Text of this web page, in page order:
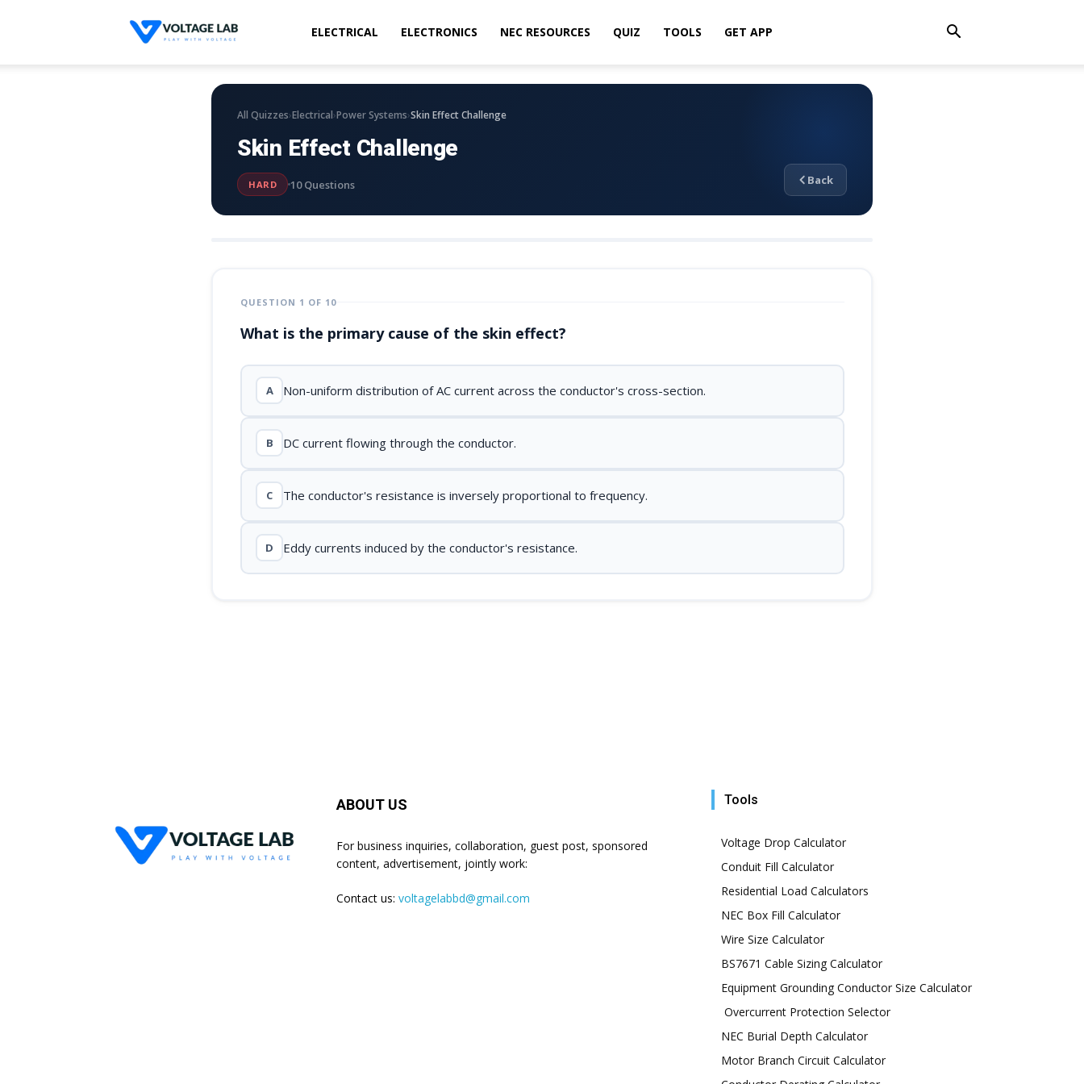
ELECTRICAL ELECTRONICS NEC RESOURCES QUIZ TOOLS GET APP
All Quizzes›Electrical›Power Systems›Skin Effect Challenge
Skin Effect Challenge
HARD 10 Questions Back
QUESTION 1 OF 10
What is the primary cause of the skin effect?
A Non-uniform distribution of AC current across the conductor's cross-section.
B DC current flowing through the conductor.
C The conductor's resistance is inversely proportional to frequency.
D Eddy currents induced by the conductor's resistance.
ABOUT US
For business inquiries, collaboration, guest post, sponsored
content, advertisement, jointly work:
Contact us: voltagelabbd@gmail.com
Tools
Voltage Drop Calculator
Conduit Fill Calculator
Residential Load Calculators
NEC Box Fill Calculator
Wire Size Calculator
BS7671 Cable Sizing Calculator
Equipment Grounding Conductor Size Calculator
Overcurrent Protection Selector
NEC Burial Depth Calculator
Motor Branch Circuit Calculator